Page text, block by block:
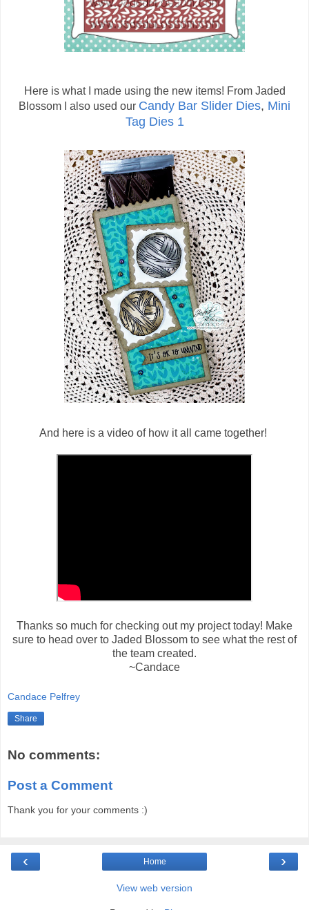
Here is what I made using the new items! From Jaded
Blossom I also used our Candy Bar Slider Dies, Mini
Tag Dies 1
And here is a video of how it all came together!
Thanks so much for checking out my project today! Make
sure to head over to Jaded Blossom to see what the rest of
the team created.
~Candace
Candace Pelfrey
Share
No comments:
Post a Comment
Thank you for your comments :)
‹ ›
Home
View web version